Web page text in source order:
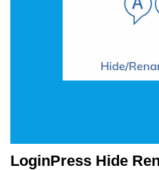
LoginPress Hide